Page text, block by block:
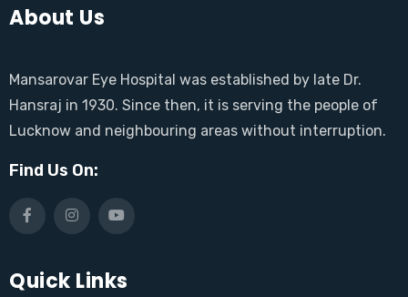
About Us
Mansarovar Eye Hospital was established by late Dr.
Hansraj in 1930. Since then, it is serving the people of
Lucknow and neighbouring areas without interruption.
Find Us On:
Quick Links